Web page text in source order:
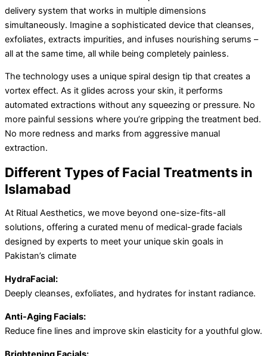
delivery system that works in multiple dimensions
simultaneously. Imagine a sophisticated device that cleanses,
exfoliates, extracts impurities, and infuses nourishing serums –
all at the same time, all while being completely painless.
The technology uses a unique spiral design tip that creates a
vortex effect. As it glides across your skin, it performs
automated extractions without any squeezing or pressure. No
more painful sessions where you’re gripping the treatment bed.
No more redness and marks from aggressive manual
extraction.
Different Types of Facial Treatments in
Islamabad
At Ritual Aesthetics, we move beyond one-size-fits-all
solutions, offering a curated menu of medical-grade facials
designed by experts to meet your unique skin goals in
Pakistan’s climate
HydraFacial:
Deeply cleanses, exfoliates, and hydrates for instant radiance.
Anti-Aging Facials:
Reduce fine lines and improve skin elasticity for a youthful glow.